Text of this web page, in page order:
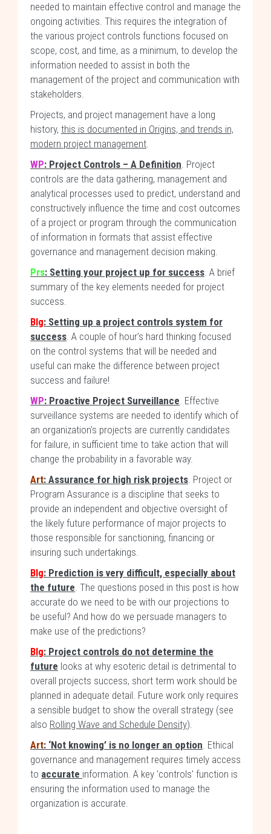
needed to maintain effective control and manage the
ongoing activities. This requires the integration of
the various project controls functions focused on
scope, cost, and time, as a minimum, to develop the
information needed to assist in both the
management of the project and communication with
stakeholders.
Projects, and project management have a long
history, this is documented in Origins, and trends in,
modern project management.
WP: Project Controls – A Definition. Project
controls are the data gathering, management and
analytical processes used to predict, understand and
constructively influence the time and cost outcomes
of a project or program through the communication
of information in formats that assist effective
governance and management decision making.
Prs: Setting your project up for success. A brief
summary of the key elements needed for project
success.
Blg: Setting up a project controls system for
success. A couple of hour’s hard thinking focused
on the control systems that will be needed and
useful can make the difference between project
success and failure!
WP: Proactive Project Surveillance. Effective
surveillance systems are needed to identify which of
an organization's projects are currently candidates
for failure, in sufficient time to take action that will
change the probability in a favorable way.
Art: Assurance for high risk projects. Project or
Program Assurance is a discipline that seeks to
provide an independent and objective oversight of
the likely future performance of major projects to
those responsible for sanctioning, financing or
insuring such undertakings.
Blg: Prediction is very difficult, especially about
the future. The questions posed in this post is how
accurate do we need to be with our projections to
be useful? And how do we persuade managers to
make use of the predictions?
Blg: Project controls do not determine the
future looks at why esoteric detail is detrimental to
overall projects success, short term work should be
planned in adequate detail. Future work only requires
a sensible budget to show the overall strategy (see
also Rolling Wave and Schedule Density).
Art: ‘Not knowing’ is no longer an option. Ethical
governance and management requires timely access
to accurate information. A key 'controls' function is
ensuring the information used to manage the
organization is accurate.